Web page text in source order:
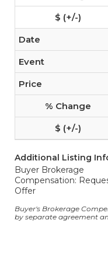
Additional Listing
Buyer Brokerage
Compensation:
Offer
Buyer's Brokerage
by separate agreement